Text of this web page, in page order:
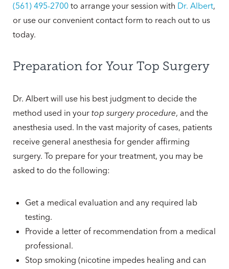
(561) 495-2700 to arrange your session with Dr. Albert,
or use our convenient contact form to reach out to us
today.
Preparation for Your Top Surgery
Dr. Albert will use his best judgment to decide the
method used in your top surgery procedure, and the
anesthesia used. In the vast majority of cases, patients
receive general anesthesia for gender affirming
surgery. To prepare for your treatment, you may be
asked to do the following:
Get a medical evaluation and any required lab
testing.
Provide a letter of recommendation from a medical
professional.
Stop smoking (nicotine impedes healing and can